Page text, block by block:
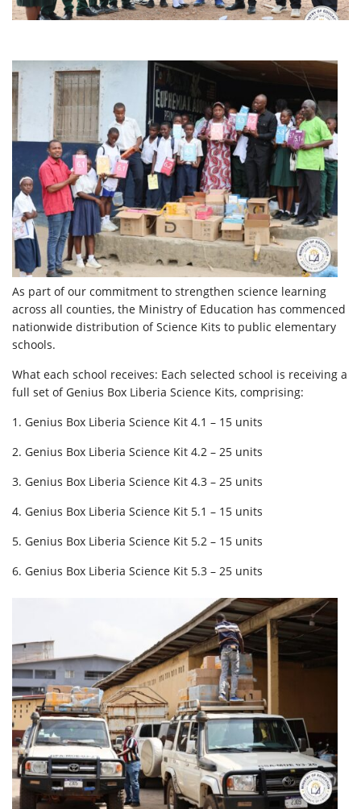
As part of our commitment to strengthen science learning
across all counties, the Ministry of Education has commenced
nationwide distribution of Science Kits to public elementary
schools.
What each school receives: Each selected school is receiving a
full set of Genius Box Liberia Science Kits, comprising:
1. Genius Box Liberia Science Kit 4.1 – 15 units
2. Genius Box Liberia Science Kit 4.2 – 25 units
3. Genius Box Liberia Science Kit 4.3 – 25 units
4. Genius Box Liberia Science Kit 5.1 – 15 units
5. Genius Box Liberia Science Kit 5.2 – 15 units
6. Genius Box Liberia Science Kit 5.3 – 25 units